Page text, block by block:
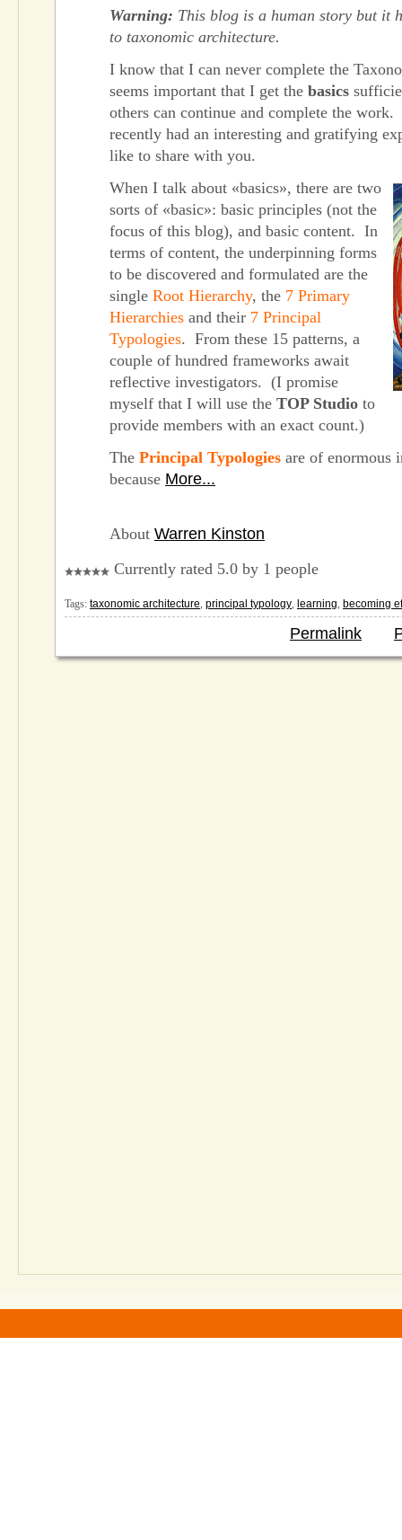
Warning: This blog is a human story but it
to taxonomic architecture.
I know that I can never complete the
seems important that I get the basics
others can continue and complete the
recently had an interesting and gratifying
like to share with you.
When I talk about «basics», there are two
sorts of «basic»: basic principles (not the
focus of this blog), and basic content. In
terms of content, the underpinning forms
to be discovered and formulated are the
single Root Hierarchy, the 7 Primary
Hierarchies and their 7 Principal
Typologies. From these 15 patterns, a
couple of hundred frameworks await
reflective investigators. (I promise
myself that I will use the TOP Studio to
provide members with an exact count.)
The Principal Typologies are of enormous
because More...
About Warren Kinston
Currently rated 5.0 by 1 people
Tags: taxonomic architecture, principal typology, learning, becoming
Permalink